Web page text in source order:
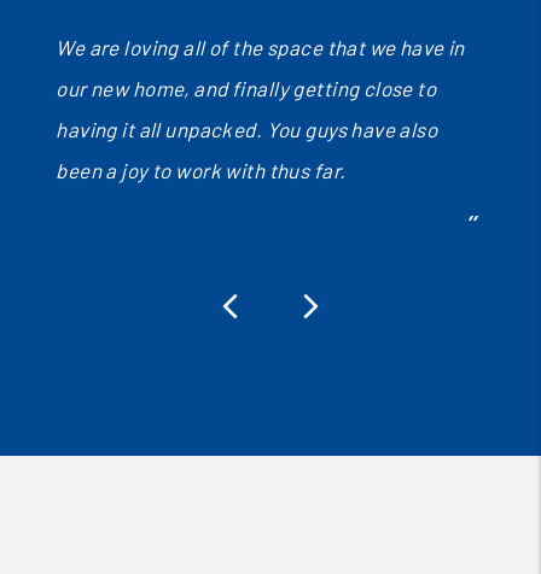
We are loving all of the space that we have in
our new home, and finally getting close to
having it all unpacked. You guys have also
been a joy to work with thus far.
Previous